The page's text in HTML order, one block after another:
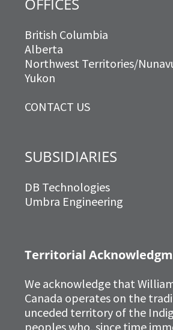
Territorial
We acknowledge that
Canada operates on the
unceded territory of the
peoples who, since time
OFFICES
British Columbia
Alberta
Northwest Territories/
Yukon
CONTACT US
SUBSIDIARIES
DB Technologies
Umbra Engineering